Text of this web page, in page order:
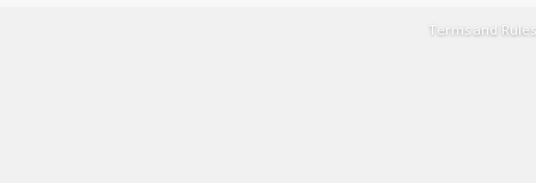
Terms and Rules